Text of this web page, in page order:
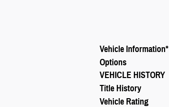
Vehicle Information*
Options
VEHICLE HISTORY
Title History
Vehicle Rating